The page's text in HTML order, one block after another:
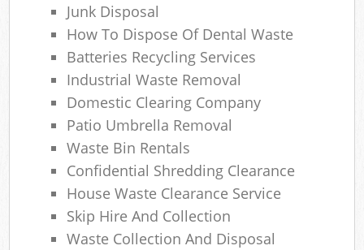
Junk Disposal
How To Dispose Of Dental Waste
Batteries Recycling Services
Industrial Waste Removal
Domestic Clearing Company
Patio Umbrella Removal
Waste Bin Rentals
Confidential Shredding Clearance
House Waste Clearance Service
Skip Hire And Collection
Waste Collection And Disposal